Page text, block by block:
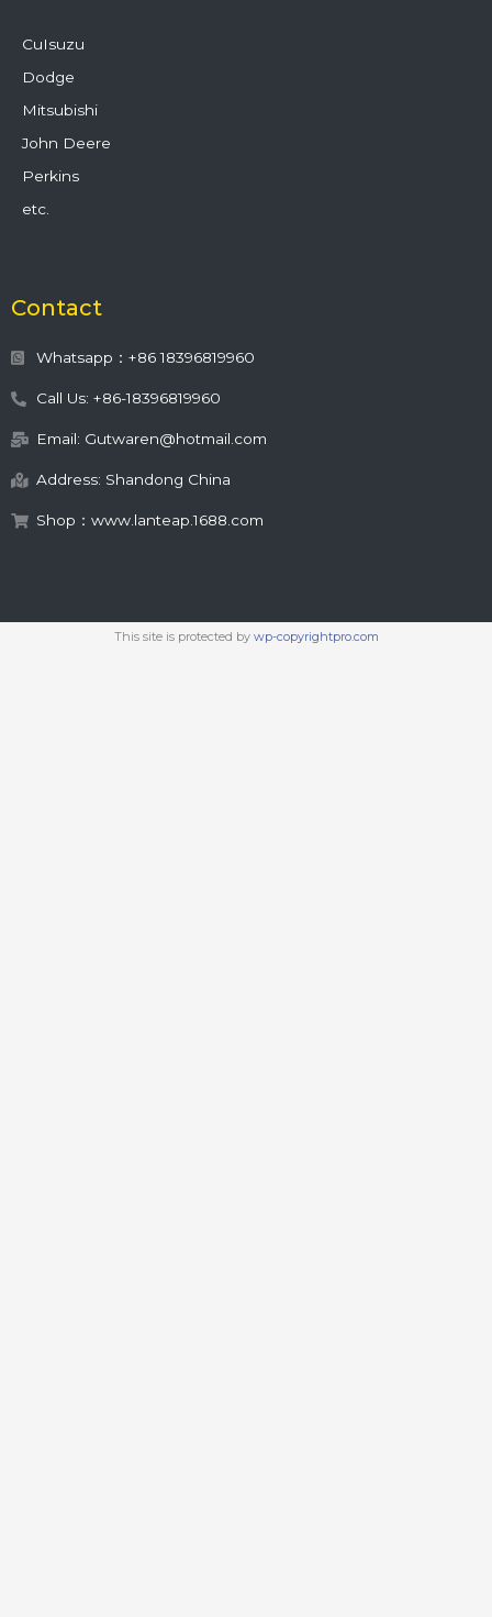
CuIsuzu
Dodge
Mitsubishi
John Deere
Perkins
etc.
Contact
Whatsapp：+86 18396819960
Call Us: +86-18396819960
Email: Gutwaren@hotmail.com
Address: Shandong China
Shop：www.lanteap.1688.com
This site is protected by wp-copyrightpro.com